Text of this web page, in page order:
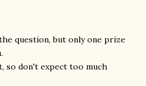
question, but only one prize
so don't expect too much